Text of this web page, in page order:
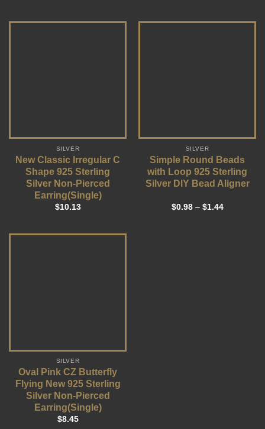
SILVER
New Classic Irregular C
Shape 925 Sterling
Silver Non-Pierced
Earring(Single)
$10.13
SILVER
Simple Round Beads
with Loop 925 Sterling
Silver DIY Bead Aligner
$0.98– $1.44
SILVER
Oval Pink CZ Butterfly
Flying New 925 Sterling
Silver Non-Pierced
Earring(Single)
$8.45